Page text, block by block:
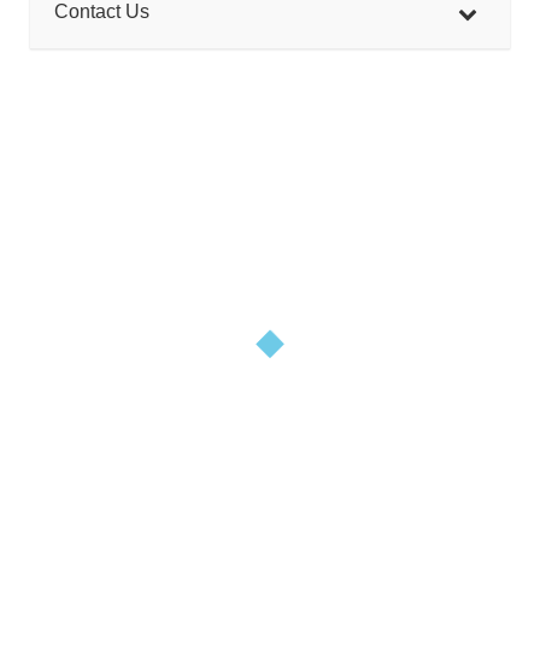
Contact Us